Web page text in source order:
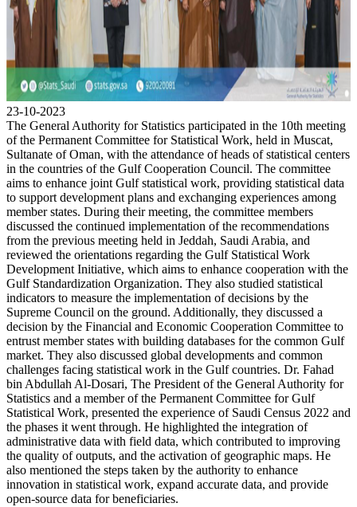
23-10-2023
The General Authority for Statistics participated in the 10th meeting
of the Permanent Committee for Statistical Work, held in Muscat,
Sultanate of Oman, with the attendance of heads of statistical centers
in the countries of the Gulf Cooperation Council. The committee
aims to enhance joint Gulf statistical work, providing statistical data
to support development plans and exchanging experiences among
member states. During their meeting, the committee members
discussed the continued implementation of the recommendations
from the previous meeting held in Jeddah, Saudi Arabia, and
reviewed the orientations regarding the Gulf Statistical Work
Development Initiative, which aims to enhance cooperation with the
Gulf Standardization Organization. They also studied statistical
indicators to measure the implementation of decisions by the
Supreme Council on the ground. Additionally, they discussed a
decision by the Financial and Economic Cooperation Committee to
entrust member states with building databases for the common Gulf
market. They also discussed global developments and common
challenges facing statistical work in the Gulf countries. Dr. Fahad
bin Abdullah Al-Dosari, The President of the General Authority for
Statistics and a member of the Permanent Committee for Gulf
Statistical Work, presented the experience of Saudi Census 2022 and
the phases it went through. He highlighted the integration of
administrative data with field data, which contributed to improving
the quality of outputs, and the activation of geographic maps. He
also mentioned the steps taken by the authority to enhance
innovation in statistical work, expand accurate data, and provide
open-source data for beneficiaries.